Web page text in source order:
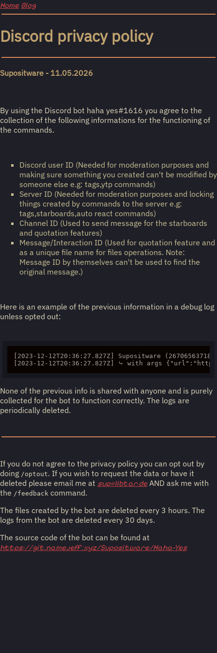
Home Blog
Discord privacy policy
Supositware - 11.05.2026
By using the Discord bot haha yes#1616 you agree to the
collection of the following informations for the functioning of
the commands.
Discord user ID (Needed for moderation purposes and
making sure something you created can't be modified by
someone else e.g: tags,ytp commands)
Server ID (Needed for moderation purposes and locking
things created by commands to the server e.g:
tags,starboards,auto react commands)
Channel ID (Used to send message for the starboards
and quotation features)
Message/Interaction ID (Used for quotation feature and
as a unique file name for files operations. Note:
Message ID by themselves can't be used to find the
original message.)
Here is an example of the previous information in a debug log
unless opted out:
[2023-12-12T20:36:27.827Z] Supositware
None of the previous info is shared with anyone and is purely
collected for the bot to function correctly. The logs are
periodically deleted.
If you do not agree to the privacy policy you can opt out by
doing /optout. If you wish to request the data or have it
deleted please email me at sup@libtar.deAND ask me with
the /feedback command.
The files created by the bot are deleted every 3 hours. The
logs from the bot are deleted every 30 days.
The source code of the bot can be found at
https://git.namejeff.xyz/Supositware/Haha-Yes